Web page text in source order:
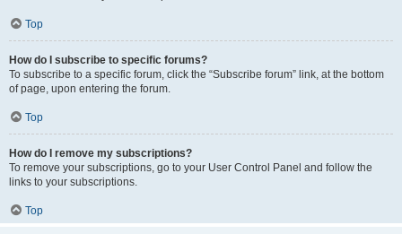
Top
How do I subscribe to specific forums?
To subscribe to a specific forum, click the “Subscribe forum” link, at the bottom
of page, upon entering the forum.
Top
How do I remove my subscriptions?
To remove your subscriptions, go to your User Control Panel and follow the
links to your subscriptions.
Top